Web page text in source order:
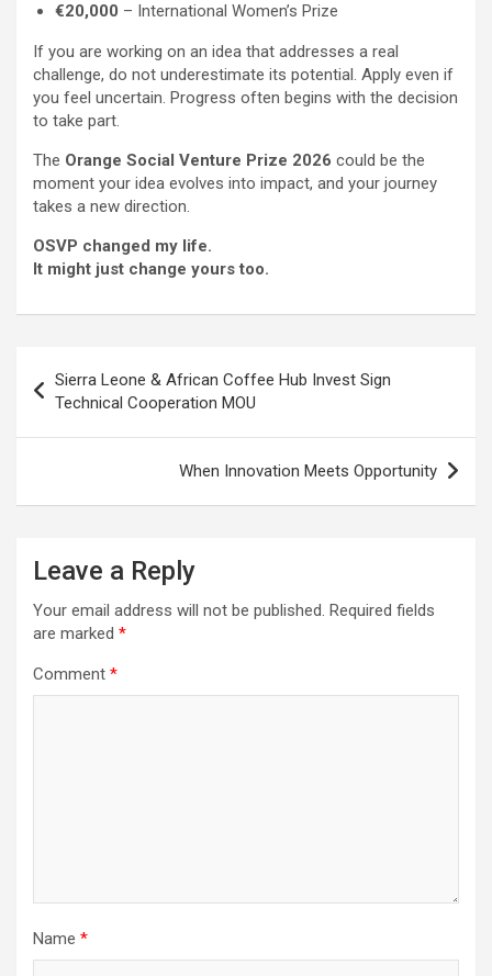
€20,000 – International Women’s Prize
If you are working on an idea that addresses a real
challenge, do not underestimate its potential. Apply even if
you feel uncertain. Progress often begins with the decision
to take part.
The Orange Social Venture Prize 2026 could be the
moment your idea evolves into impact, and your journey
takes a new direction.
OSVP changed my life.
It might just change yours too.
navigation
Sierra Leone & African Coffee Hub Invest Sign
Technical Cooperation MOU
When Innovation Meets Opportunity
Leave a Reply
Your email address will not be published. Required fields
are marked *
Comment *
Name *